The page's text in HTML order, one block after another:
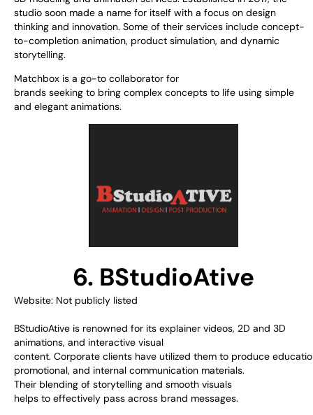
studio soon made a name for itself with a focus on design
thinking and innovation. Some of their services include concept-
to-completion animation, product simulation, and dynamic
storytelling.
Matchbox is a go-to collaborator for
brands seeking to bring complex concepts to life using simple
and elegant animations.
6. BStudioAtive
Website: Not publicly listed
BStudioAtive is renowned for its explainer videos, 2D and 3D
animations, and interactive visual
content. Corporate clients have utilized them to produce
promotional, and internal communication materials.
Their blending of storytelling and smooth visuals
helps to effectively pass across brand messages.